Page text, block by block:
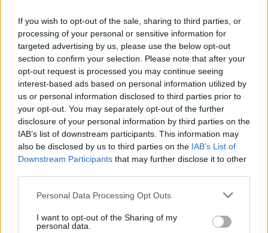
If you wish to opt-out of the sale, sharing to third parties, or
processing of your personal or sensitive information for
targeted advertising by us, please use the below opt-out
section to confirm your selection. Please note that after your
opt-out request is processed you may continue seeing
interest-based ads based on personal information utilized by
us or personal information disclosed to third parties prior to
your opt-out. You may separately opt-out of the further
disclosure of your personal information by third parties on the
IAB’s list of downstream participants. This information may
also be disclosed by us to third parties on the IAB’s List of
Downstream Participants that may further disclose it to other
Personal Data Processing Opt Outs
I want to opt-out of the Sharing of my
personal data.
Advertisement
8/10
Out Now.
Share This Article:
RELATED